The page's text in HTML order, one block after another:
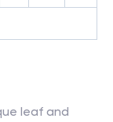
leaf and